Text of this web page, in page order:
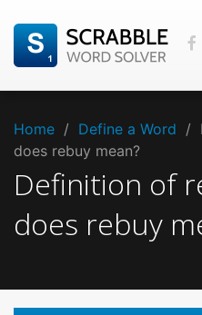
Home / Define a Word /
does rebuy mean?
Definition of
does rebuy